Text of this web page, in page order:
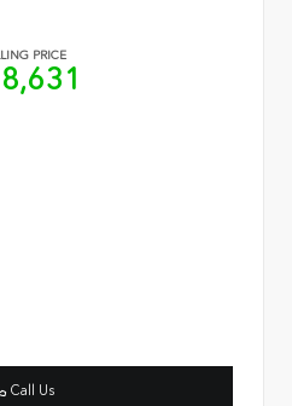
PRICE
Call Us